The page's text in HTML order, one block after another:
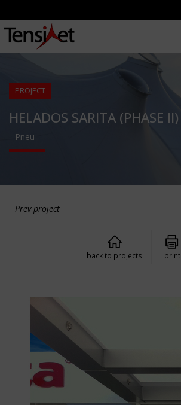
PROJECT
HELADOS SARITA (PHASE II)
Pneu
Prev project
back to projects print